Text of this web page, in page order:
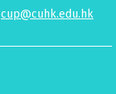
cup@cuhk.edu.hk